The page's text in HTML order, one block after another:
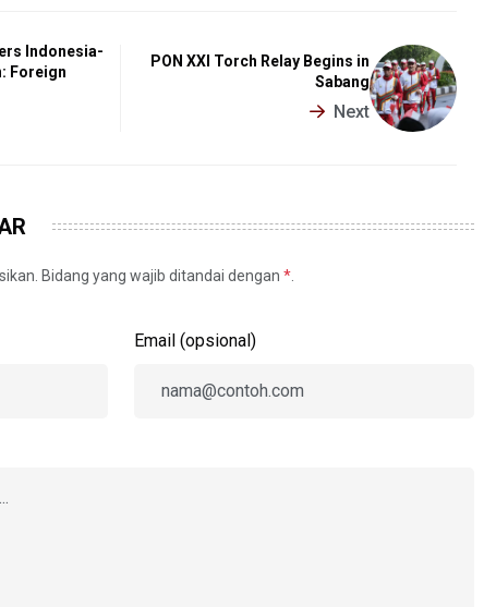
Indonesia-
Foreign
PON XXI Torch Relay Begins in
Sabang
Next
Bidang yang wajib ditandai dengan *
Email (opsional)